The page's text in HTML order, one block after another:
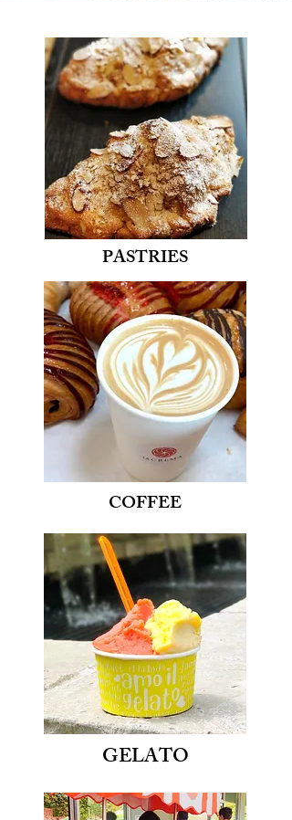
PASTRIES
COFFEE
GELATO